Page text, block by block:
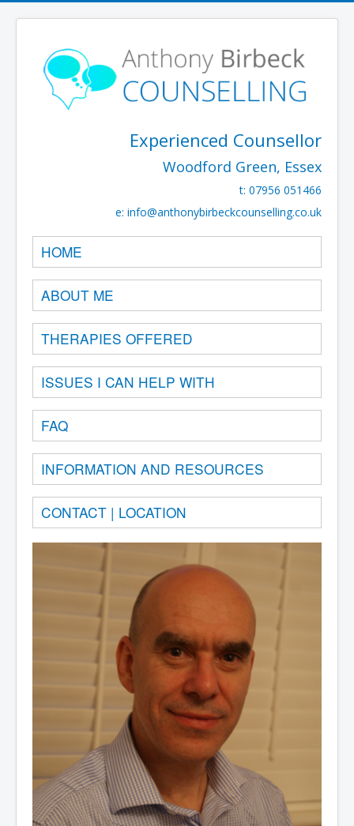
Experienced Counsellor
Woodford Green, Essex
t: 07956 051466
e: info@anthonybirbeckcounselling.co.uk
HOME
ABOUT ME
THERAPIES OFFERED
ISSUES I CAN HELP WITH
FAQ
INFORMATION AND RESOURCES
CONTACT | LOCATION